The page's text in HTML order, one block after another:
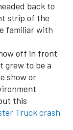
back to
strip of the
familiar with
off in front
grew to be a
show or
this
Truck crash